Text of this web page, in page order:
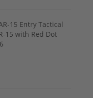
15 Entry Tactical
15 with Red Dot